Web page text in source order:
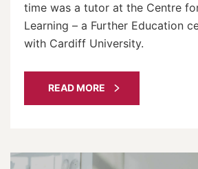
time was a tutor at the Centre
Learning – a Further Education
with Cardiff University.
READ MORE